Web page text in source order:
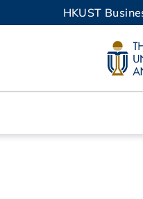
LIBRARY
ABOUT HKUST
HKUST